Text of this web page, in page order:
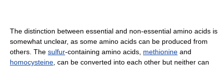
The distinction between essential and non-essential amino acids is
somewhat unclear, as some amino acids can be produced from
others. The sulfur-containing amino acids, methionine and
homocysteine , can be converted into each other but neither can